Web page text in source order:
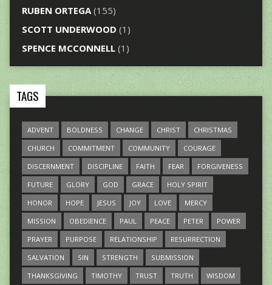
RUBEN ORTEGA(155)
SCOTT UNDERWOOD (1)
SPENCE MCCONNELL(1)
TAGS
ADVENT BOLDNESS CHANGE CHRIST
CHRISTMAS
CHURCH
COMMITMENT COMMUNITY
COURAGE
DISCERNMENT
DISCIPLINE FAITH FEAR
FORGIVENESS
FUTURE
GLORY GOD GRACE
HOLY SPIRIT
HONOR
HOPE JESUS JOY LOVE
MERCY
MISSION
OBEDIENCE PAUL PEACE PETER
POWER
PRAYER
PURPOSE RELATIONSHIP
RESURRECTION
SALVATION
SIN STRENGTH
SUBMISSION
THANKSGIVING
TIMOTHY TRUST TRUTH
WISDOM